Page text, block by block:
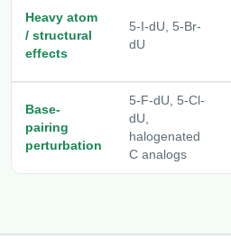
Heavy atom
/ structural
effects
5-I-dU, 5-Br-
dU
Base-
pairing
perturbation
5-F-dU, 5-Cl-
dU,
halogenated
C analogs